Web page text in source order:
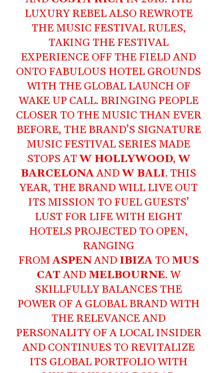
LUXURY REBEL ALSO REWROTE
THE MUSIC FESTIVAL RULES,
TAKING THE FESTIVAL
EXPERIENCE OFF THE FIELD AND
ONTO FABULOUS HOTEL GROUNDS
WITH THE GLOBAL LAUNCH OF
WAKE UP CALL. BRINGING PEOPLE
CLOSER TO THE MUSIC THAN EVER
BEFORE, THE BRAND’S SIGNATURE
MUSIC FESTIVAL SERIES MADE
STOPS ATW HOLLYWOOD,W
BARCELONAANDW BALI. THIS
YEAR, THE BRAND WILL LIVE OUT
ITS MISSION TO FUEL GUESTS’
LUST FOR LIFE WITH EIGHT
HOTELS PROJECTED TO OPEN,
RANGING
FROMASPENAND IBIZATOMUS
CATANDMELBOURNE. W
SKILLFULLY BALANCES THE
POWER OF A GLOBAL BRAND WITH
THE RELEVANCE AND
PERSONALITY OF A LOCAL INSIDER
AND CONTINUES TO REVITALIZE
ITS GLOBAL PORTFOLIO WITH